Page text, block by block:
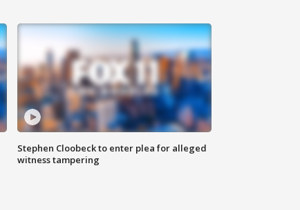
Stephen Cloobeck to enter plea for alleged
witness tampering